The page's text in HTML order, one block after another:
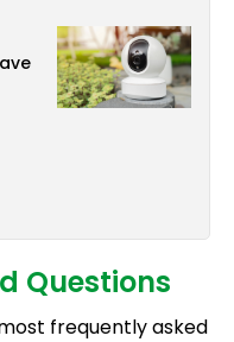
Questions
frequently asked